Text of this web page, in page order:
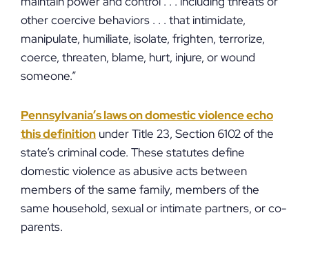
other coercive behaviors . . . that intimidate,
manipulate, humiliate, isolate, frighten, terrorize,
coerce, threaten, blame, hurt, injure, or wound
someone.”
Pennsylvania’s laws on domestic violence echo
this definition under Title 23, Section 6102 of the
state’s criminal code. These statutes define
domestic violence as abusive acts between
members of the same family, members of the
same household, sexual or intimate partners, or co-
parents.